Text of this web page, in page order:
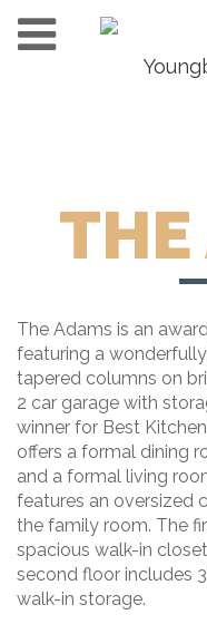
The Adams is an
featuring a
tapered columns on
2 car garage with
winner for Best
offers a formal dining
and a formal living
features an oversized
the family room. The
spacious walk-in
second floor includes
walk-in storage.